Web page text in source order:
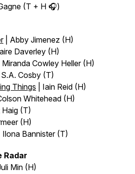
(T + H 🎧)
| Abby Jimenez (H)
Daverley (H)
| Miranda Cowley Heller (H)
| S.A. Cosby (T)
Things | Iain Reid (H)
Whitehead (H)
Haig (T)
(H)
| Ilona Bannister (T)
Radar
Min (H)